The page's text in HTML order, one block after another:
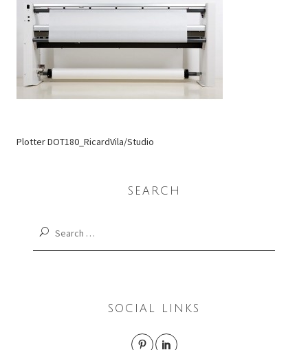
Plotter DOT180_RicardVila/Studio
SEARCH
Search
SOCIAL LINKS